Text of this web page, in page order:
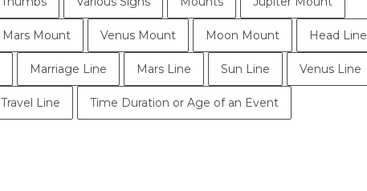
Mars Mount Venus Mount Moon Mount Head Line
Marriage Line Mars Line Sun Line Venus Line
Travel Line Time Duration or Age of an Event